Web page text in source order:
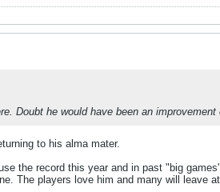
Doubt he would have been an improvement
to his alma mater.
the record this year and in past "big
The players love him and many will leave